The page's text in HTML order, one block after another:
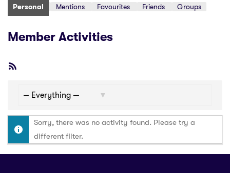
Personal Mentions Favourites Friends Groups
Member Activities
Sorry, there was no activity found. Please try a
different filter.